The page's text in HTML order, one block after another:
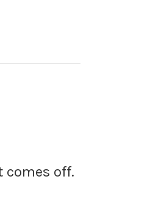
comes off.